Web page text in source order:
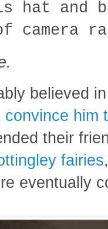
hat and
camera
believed
convince him
their
fairies
eventually